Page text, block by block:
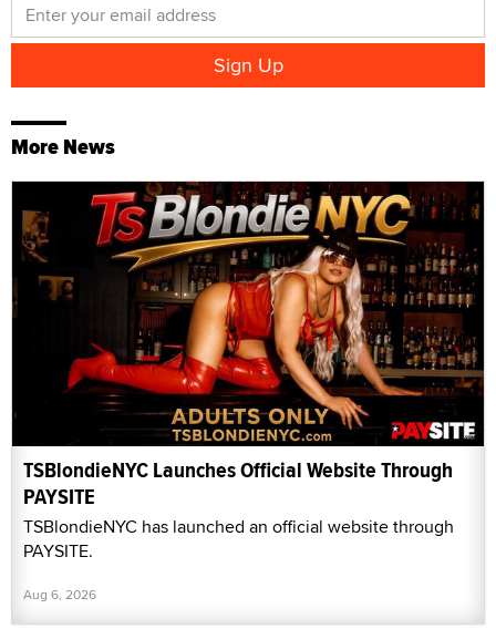
More News
TSBlondieNYC Launches Official Website Through
PAYSITE
TSBlondieNYC has launched an official website through
PAYSITE.
Aug 6, 2026